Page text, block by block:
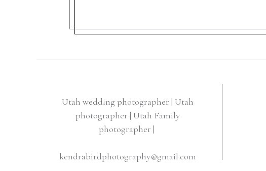
Utah wedding photographer | Utah
photographer | Utah Family
photographer |
kendrabirdphotography@gmail.com